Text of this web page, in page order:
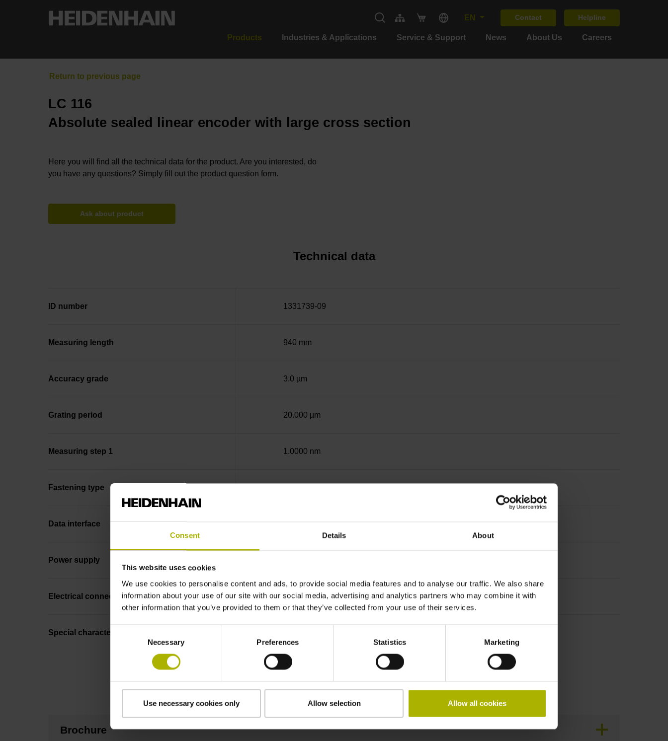
Consent Details About
This website uses cookies
We use cookies to personalise content and ads, to provide social media features and to analyse our traffic. We also share
information about your use of our site with our social media, advertising and analytics partners who may combine it with
other information that you’ve provided to them or that they’ve collected from your use of their services.
Consent
Necessary Preferences Statistics Marketing
Use necessary cookies only Allow selection Allow all cookies
EN Contact Helpline
Products Industries & Applications Service & Support News About Us Careers
LC 116
Absolute sealed linear encoder with large cross section
Here you will find all the technical data for the product. Are you interested, do
you have any questions? Simply fill out the product question form.
Ask about product
Technical data
ID number 1331739-09
Measuring length 940 mm
Accuracy grade 3.0 µm
Grating period 20.000 µm
Measuring step 1 1.0000 nm
Fastening type
Data interface EnDat22 Synchronous serial EnDat 2.2 without incremental signals
Power supply
Electrical connection Flange socket, male, 14-pin
Special characteristics, linear encoder
Downloads / CAD / Mounting
Brochure